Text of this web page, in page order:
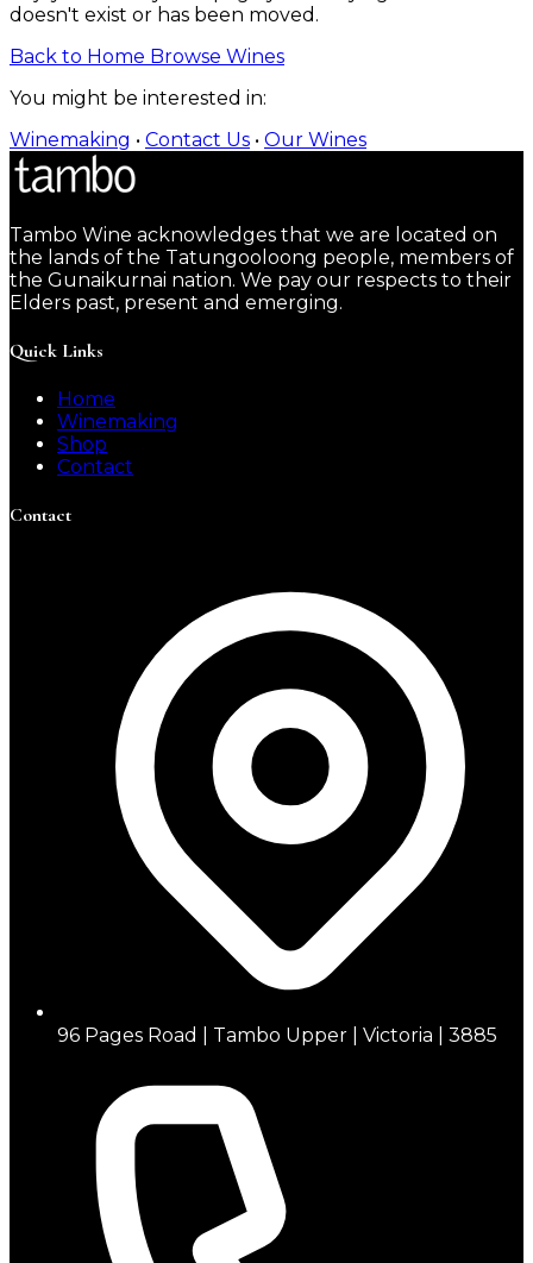
doesn't exist or has been moved.
Back to Home Browse Wines
You might be interested in:
Winemaking • Contact Us • Our Wines
Tambo Wine acknowledges that we are located on
the lands of the Tatungooloong people, members of
the Gunaikurnai nation. We pay our respects to their
Elders past, present and emerging.
Quick Links
Home
Winemaking
Shop
Contact
Contact
96 Pages Road | Tambo Upper | Victoria | 3885